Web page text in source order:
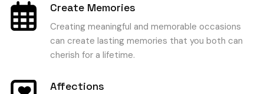
Create Memories
Creating meaningful and memorable occasions
can create lasting memories that you both can
cherish for a lifetime.
Affections